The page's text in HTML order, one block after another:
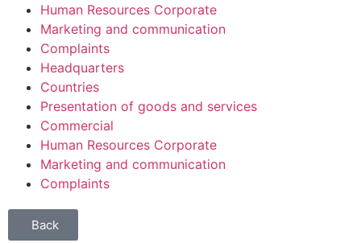
Human Resources Corporate
Marketing and communication
Complaints
Headquarters
Countries
Presentation of goods and services
Commercial
Human Resources Corporate
Marketing and communication
Complaints
Back